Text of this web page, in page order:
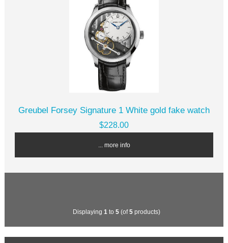
Greubel Forsey Signature 1 White gold fake watch
$228.00
... more info
Displaying 1 to 5 (of5 products)